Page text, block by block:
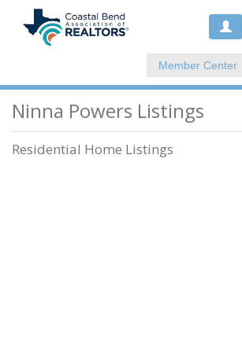
Member Center
Ninna Powers Listings
Residential Home Listings